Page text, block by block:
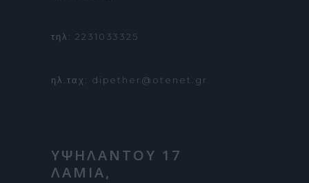
τηλ: 2231033325
ηλ.ταχ: dipether@otenet.gr
ΥΨΗΛΑΝΤΟΥ 17
ΛΑΜΙΑ,